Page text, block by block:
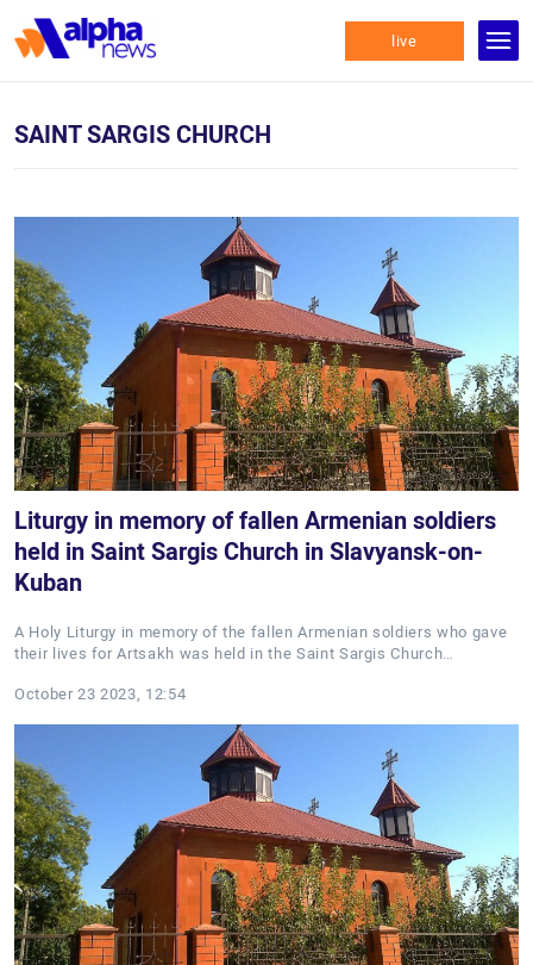
live
SAINT SARGIS CHURCH
Liturgy in memory of fallen Armenian soldiers
held in Saint Sargis Church in Slavyansk-on-
Kuban
A Holy Liturgy in memory of the fallen Armenian soldiers who gave
their lives for Artsakh was held in the Saint Sargis Church…
October 23 2023, 12:54